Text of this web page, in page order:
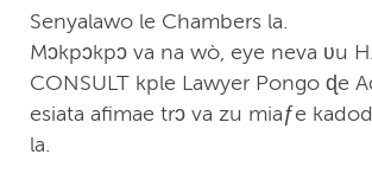
Senyalawo le Chambers la.
Mↄkpↄkpↄ va na wò, eye neva ʋu
CONSULT kple Lawyer Pongo ɖe
esiata afimae trↄ va zu miaƒe
la.